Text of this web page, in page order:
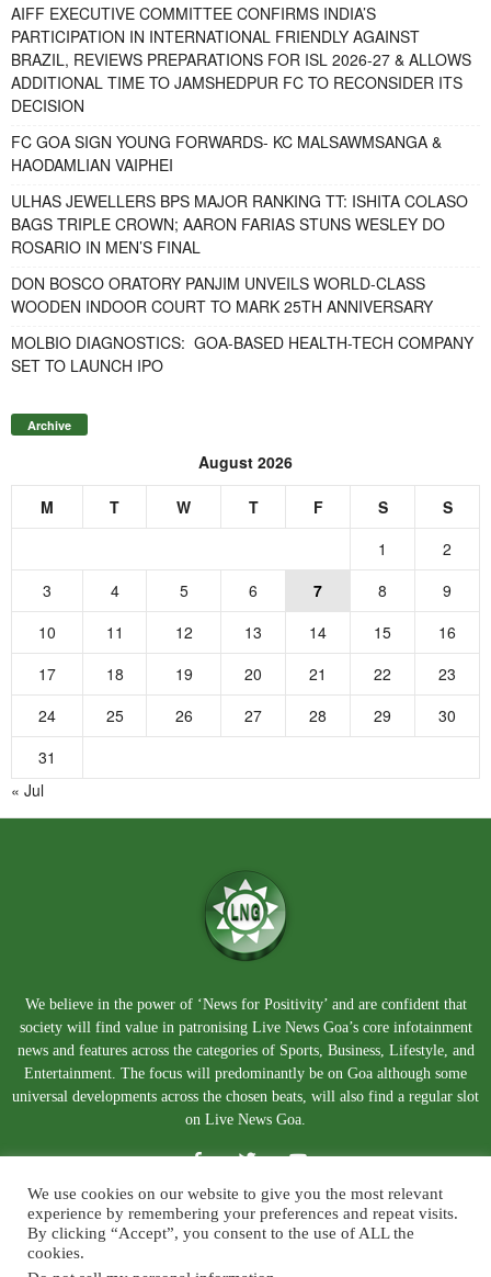
AIFF EXECUTIVE COMMITTEE CONFIRMS INDIA’S
PARTICIPATION IN INTERNATIONAL FRIENDLY AGAINST
BRAZIL, REVIEWS PREPARATIONS FOR ISL 2026-27 & ALLOWS
ADDITIONAL TIME TO JAMSHEDPUR FC TO RECONSIDER ITS
DECISION
FC GOA SIGN YOUNG FORWARDS- KC MALSAWMSANGA &
HAODAMLIAN VAIPHEI
ULHAS JEWELLERS BPS MAJOR RANKING TT: ISHITA COLASO
BAGS TRIPLE CROWN; AARON FARIAS STUNS WESLEY DO
ROSARIO IN MEN’S FINAL
DON BOSCO ORATORY PANJIM UNVEILS WORLD-CLASS
WOODEN INDOOR COURT TO MARK 25TH ANNIVERSARY
MOLBIO DIAGNOSTICS: GOA-BASED HEALTH-TECH COMPANY
SET TO LAUNCH IPO
Archive
August 2026
M T W T F S
S
1
2
3
4 5 6 7 8
9
10
11 12 13 14 15
16
17
18 19 20 21 22
23
24
25 26 27 28 29
30
31
« Jul
We believe in the power of ‘News for Positivity’ and are confident that
society will find value in patronising Live News Goa’s core infotainment
news and features across the categories of Sports, Business, Lifestyle, and
Entertainment. The focus will predominantly be on Goa although some
universal developments across the chosen beats, will also find a regular slot
on Live News Goa.
We use cookies on our website to give you the most relevant
experience by remembering your preferences and repeat visits.
By clicking “Accept”, you consent to the use of ALL the
cookies.